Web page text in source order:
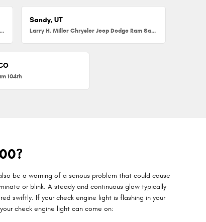
Larry H. Miller Chrysler Jeep Dodge Ram Boise
Sandy, UT
Larry H. Miller Chrysler Jeep Dodge Ram Sandy
104th
be a warning of a serious problem that could cause
or blink. A steady and continuous glow typically
swiftly. If your check engine light is flashing in your
check engine light can come on: